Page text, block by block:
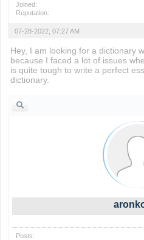
Joined:
Reputation:
07-28-2022, 07:27 AM
Hey, I am looking for a dictionary
because I faced a lot of issues
is quite tough to write a perfect
dictionary.
Posts: